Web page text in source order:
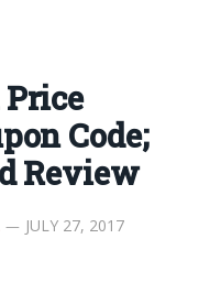
Code;
Review
JULY 27, 2017